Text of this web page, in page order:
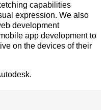
capabilities
expression. We also
development
app development to
on the devices of their